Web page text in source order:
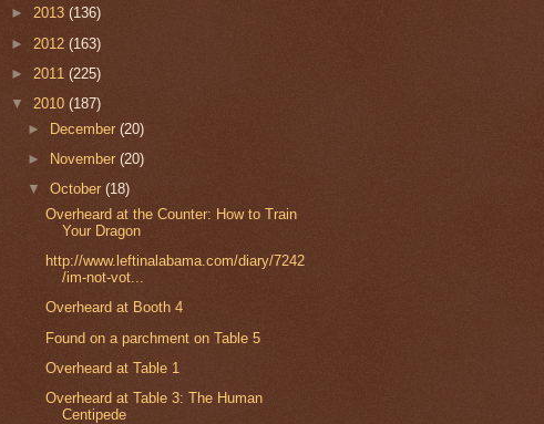
► 2013 (136)
► 2012 (163)
► 2011 (225)
▼ 2010 (187)
► December(20)
►
November(20)
▼October(18)
Overheard at the Counter: How to Train
Your Dragon
http://www.leftinalabama.com/diary/7242
/im-not-vot...
Overheard at Booth 4
Found on a parchment on Table 5
Overheard at Table 1
Overheard at Table 3: The Human
Centipede